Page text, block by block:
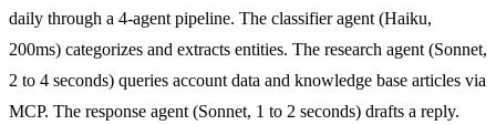
daily through a 4-agent pipeline. The classifier agent (Haiku,
200ms) categorizes and extracts entities. The research agent (Sonnet,
2 to 4 seconds) queries account data and knowledge base articles via
MCP. The response agent (Sonnet, 1 to 2 seconds) drafts a reply.